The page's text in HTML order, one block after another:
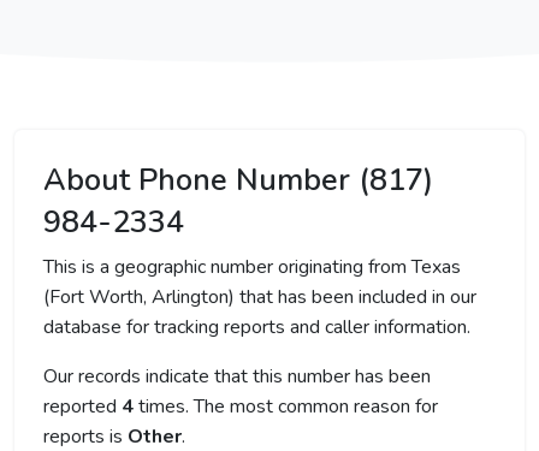
About Phone Number (817)
984-2334
This is a geographic number originating from Texas
(Fort Worth, Arlington) that has been included in our
database for tracking reports and caller information.
Our records indicate that this number has been
reported 4times. The most common reason for
reports is Other.